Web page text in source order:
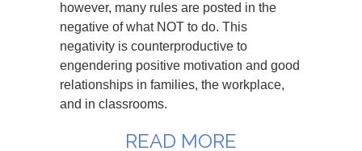
however, many rules are posted in the
negative of what NOT to do. This
negativity is counterproductive to
engendering positive motivation and good
relationships in families, the workplace,
and in classrooms.
READ MORE